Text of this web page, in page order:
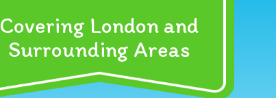
Covering London and
Surrounding Areas